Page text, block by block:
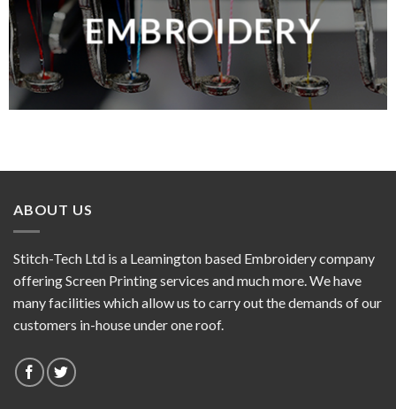
EMBROIDERY
ABOUT US
Stitch-Tech Ltd is a Leamington based Embroidery company
offering Screen Printing services and much more. We have
many facilities which allow us to carry out the demands of our
customers in-house under one roof.